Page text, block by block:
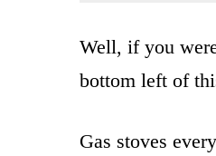
Well, if you
bottom left of
Gas stoves